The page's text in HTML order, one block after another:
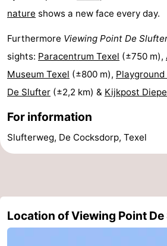
Ferry
-
Parking
Island
Hopping
Medical
addresses
Region
Wadden
Schiermonnikoog
-
Ameland
-
nature shows a new face every day.
Furthermore Viewing Point De
sights: Paracentrum Texel (±750 m),
Museum Texel (±800 m),
De Slufter (±2,2 km) & Kijkpost
For information
Slufterweg, De Cocksdorp, Texel
Location of Viewing Point